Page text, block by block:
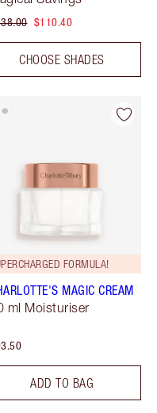
$110.40
CHOOSE SHADES
FORMULA!
MAGIC CREAM
ml Moisturiser
ADD TO BAG